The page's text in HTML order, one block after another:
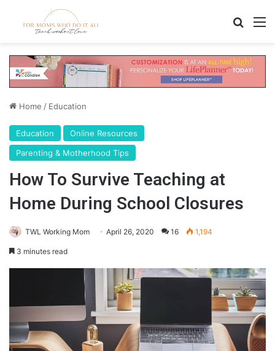
Home / Education
Education
Online Resources
Parenting & Motherhood Tips
How To Survive Teaching at
Home During School Closures
TWL Working Mom April 26, 2020 16 1,194
3 minutes read